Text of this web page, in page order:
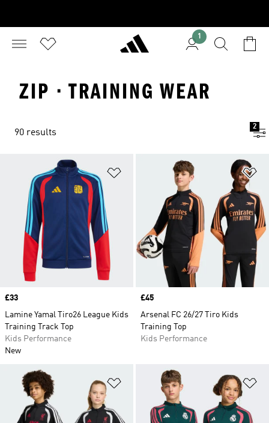
1
ZIP · TRAINING WEAR
90 results
2
Add to Wishlist
Price
£33
Lamine Yamal Tiro26 League Kids
Training Track Top
Kids Performance
New
Price
£45
Arsenal FC 26/27 Tiro Kids
Training Top
Kids Performance
Add to Wishlist